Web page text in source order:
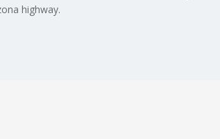
highway.